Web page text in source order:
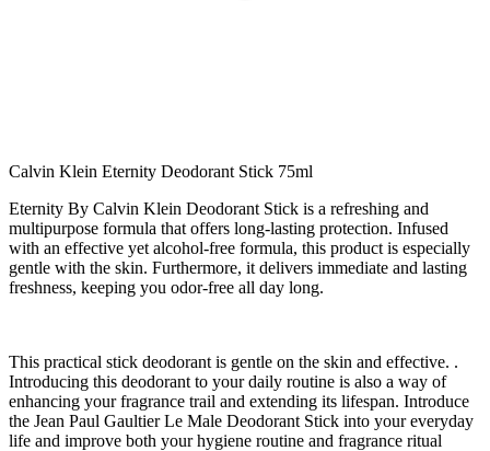
Calvin Klein Eternity Deodorant Stick 75ml
Eternity By Calvin Klein Deodorant Stick is a refreshing and
multipurpose formula that offers long-lasting protection. Infused
with an effective yet alcohol-free formula, this product is especially
gentle with the skin. Furthermore, it delivers immediate and lasting
freshness, keeping you odor-free all day long.
This practical stick deodorant is gentle on the skin and effective. .
Introducing this deodorant to your daily routine is also a way of
enhancing your fragrance trail and extending its lifespan. Introduce
the Jean Paul Gaultier Le Male Deodorant Stick into your everyday
life and improve both your hygiene routine and fragrance ritual